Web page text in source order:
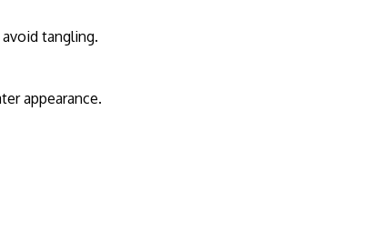
tangling.
appearance.